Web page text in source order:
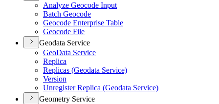
Analyze Geocode Input
Batch Geocode
Geocode Enterprise Table
Geocode File
Geodata Service
GeoData Service
Replica
Replicas (Geodata Service)
Version
Unregister Replica (Geodata Service)
Geometry Service